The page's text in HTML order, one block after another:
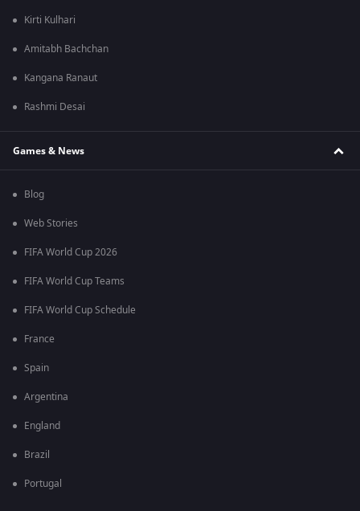
Kirti Kulhari
Amitabh Bachchan
Kangana Ranaut
Rashmi Desai
Games & News
Blog
Web Stories
FIFA World Cup 2026
FIFA World Cup Teams
FIFA World Cup Schedule
France
Spain
Argentina
England
Brazil
Portugal